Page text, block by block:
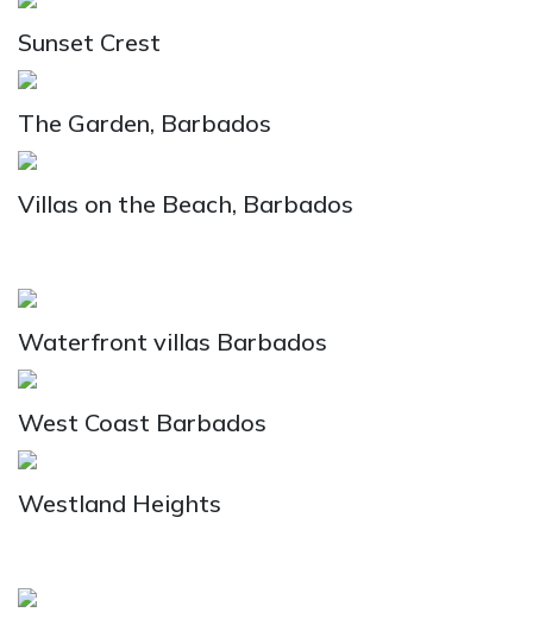
Sunset Crest
The Garden, Barbados
Villas on the Beach, Barbados
Waterfront villas Barbados
West Coast Barbados
Westland Heights